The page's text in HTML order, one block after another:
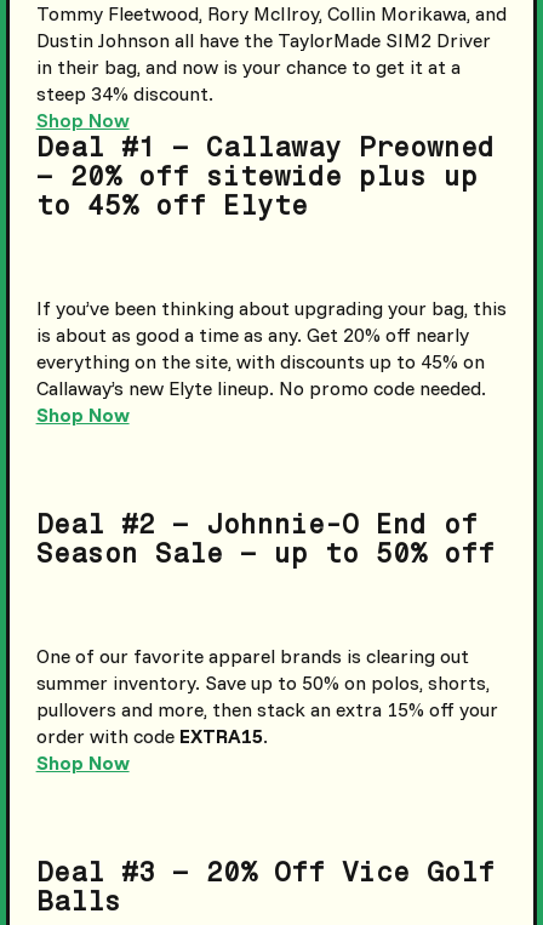
Tommy Fleetwood, Rory McIlroy, Collin Morikawa, and
Dustin Johnson all have the TaylorMade SIM2 Driver
in their bag, and now is your chance to get it at a
steep 34% discount.
Shop Now
Deal #1 – Callaway Preowned
– 20% off sitewide plus up
to 45% off Elyte
If you’ve been thinking about upgrading your bag, this
is about as good a time as any. Get 20% off nearly
everything on the site, with discounts up to 45% on
Callaway’s new Elyte lineup. No promo code needed.
Shop Now
Deal #2 – Johnnie-O End of
Season Sale – up to 50% off
One of our favorite apparel brands is clearing out
summer inventory. Save up to 50% on polos, shorts,
pullovers and more, then stack an extra 15% off your
order with code EXTRA15.
Shop Now
Deal #3 – 20% Off Vice Golf
Balls